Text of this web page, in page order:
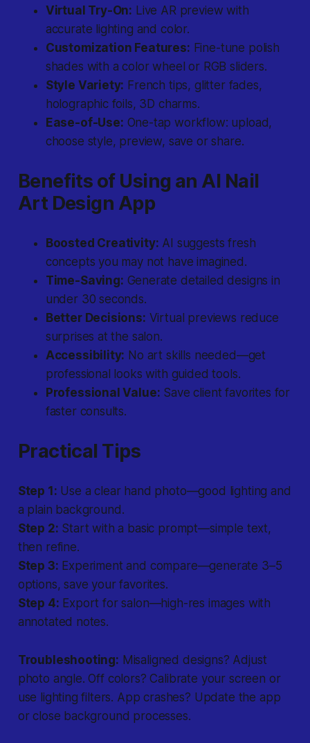
Virtual Try-On: Live AR preview with
accurate lighting and color.
Customization Features: Fine-tune polish
shades with a color wheel or RGB sliders.
Style Variety: French tips, glitter fades,
holographic foils, 3D charms.
Ease-of-Use: One-tap workflow: upload,
choose style, preview, save or share.
Benefits of Using an AI Nail
Art Design App
Boosted Creativity: AI suggests fresh
concepts you may not have imagined.
Time-Saving: Generate detailed designs in
under 30 seconds.
Better Decisions: Virtual previews reduce
surprises at the salon.
Accessibility: No art skills needed—get
professional looks with guided tools.
Professional Value: Save client favorites for
faster consults.
Practical Tips
Step 1: Use a clear hand photo—good lighting and
a plain background.
Step 2: Start with a basic prompt—simple text,
then refine.
Step 3: Experiment and compare—generate 3–5
options, save your favorites.
Step 4: Export for salon—high-res images with
annotated notes.
Troubleshooting: Misaligned designs? Adjust
photo angle. Off colors? Calibrate your screen or
use lighting filters. App crashes? Update the app
or close background processes.